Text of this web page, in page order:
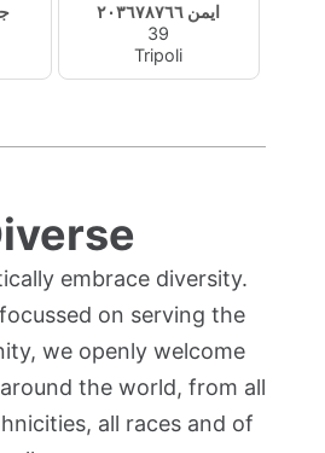
ايمن ٢٠٣٦٧٨٧٦٦
39
Tripoli
embrace diversity.
on serving the
we openly welcome
the world, from all
all races and of